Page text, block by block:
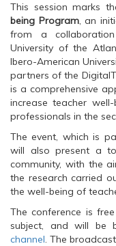
This session marks
being Program, an
from a
University of the
Ibero-American
partners of the
is a comprehensive
increase teacher
professionals in the
The event, which is
will also present a
community, with the
the research carried
the well-being of
The conference is
subject, and will be
channel. The